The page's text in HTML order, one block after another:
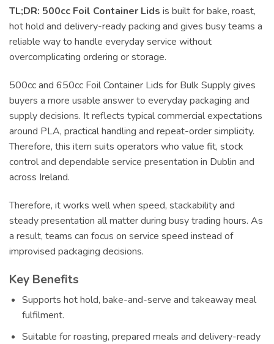
TL;DR: 500cc Foil Container Lids is built for bake, roast,
hot hold and delivery-ready packing and gives busy teams a
reliable way to handle everyday service without
overcomplicating ordering or storage.
500cc and 650cc Foil Container Lids for Bulk Supply gives
buyers a more usable answer to everyday packaging and
supply decisions. It reflects typical commercial expectations
around PLA, practical handling and repeat-order simplicity.
Therefore, this item suits operators who value fit, stock
control and dependable service presentation in Dublin and
across Ireland.
Therefore, it works well when speed, stackability and
steady presentation all matter during busy trading hours. As
a result, teams can focus on service speed instead of
improvised packaging decisions.
Key Benefits
Supports hot hold, bake-and-serve and takeaway meal
fulfilment.
Suitable for roasting, prepared meals and delivery-ready